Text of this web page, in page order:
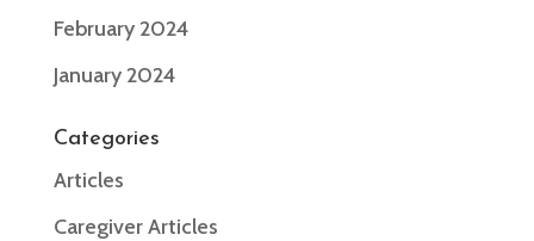
February 2024
January 2024
Categories
Articles
Caregiver Articles